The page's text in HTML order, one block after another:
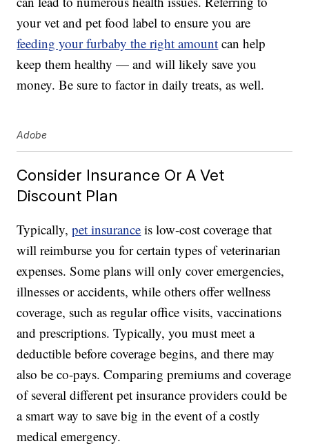
your vet and pet food label to ensure you are
feeding your furbaby the right amount can help
keep them healthy — and will likely save you
money. Be sure to factor in daily treats, as well.
Adobe
Consider Insurance Or A Vet
Discount Plan
Typically,pet insurance is low-cost coverage that
will reimburse you for certain types of veterinarian
expenses. Some plans will only cover emergencies,
illnesses or accidents, while others offer wellness
coverage, such as regular office visits, vaccinations
and prescriptions. Typically, you must meet a
deductible before coverage begins, and there may
also be co-pays. Comparing premiums and coverage
of several different pet insurance providers could be
a smart way to save big in the event of a costly
medical emergency.